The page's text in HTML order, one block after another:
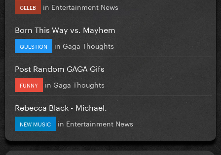
CELEB in Entertainment News
Born This Way vs. Mayhem
QUESTION in Gaga Thoughts
Post Random GAGA Gifs
FUNNY in Gaga Thoughts
Rebecca Black - Michael.
NEW MUSIC in Entertainment News